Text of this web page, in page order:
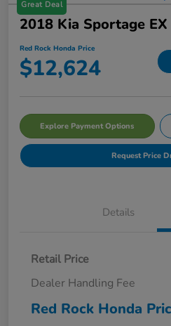
Great Deal
2018 Kia Sportage EX
Red Rock Honda Price
$12,624
Explore Payment Options
Request Price
Details
Retail Price
Dealer Handling Fee
Red Rock Honda